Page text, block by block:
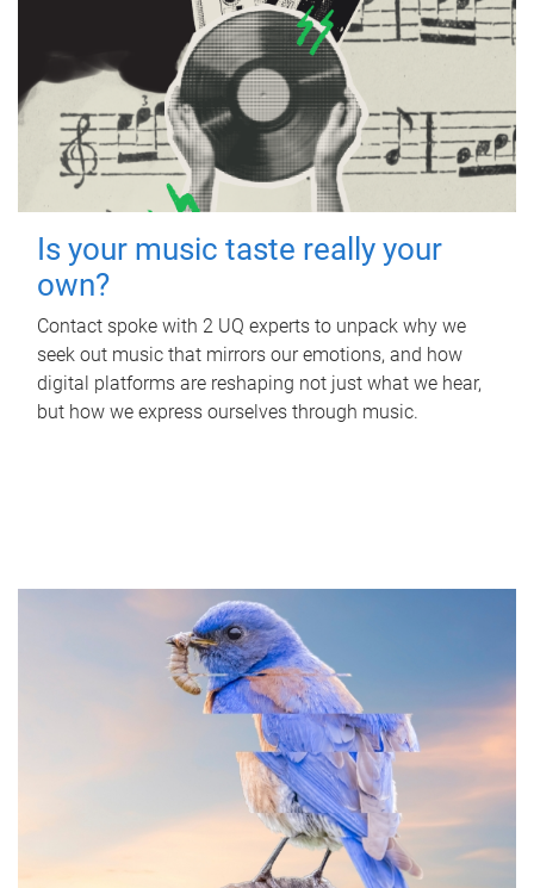
Is your music taste really your
own?
Contact spoke with 2 UQ experts to unpack why we
seek out music that mirrors our emotions, and how
digital platforms are reshaping not just what we hear,
but how we express ourselves through music.